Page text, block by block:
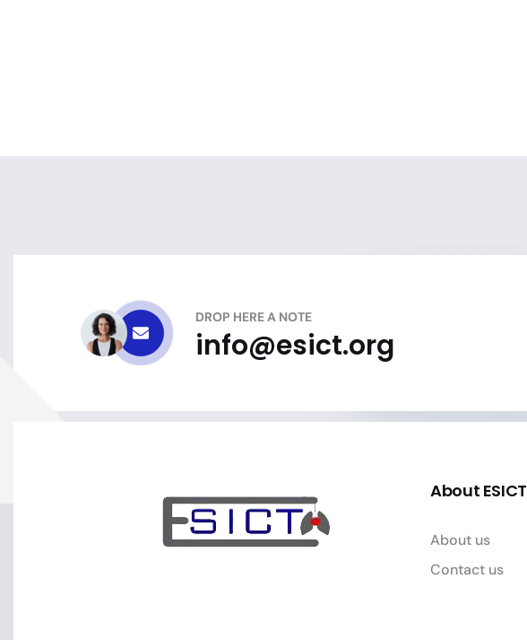
DROP HERE A NOTE
info@esict.org
About ESICT
About us
Contact us